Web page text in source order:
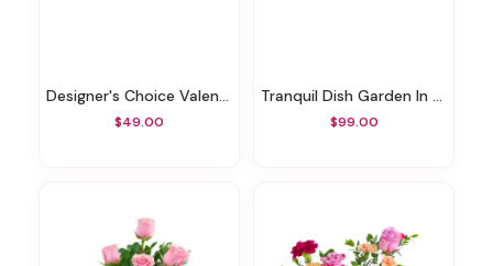
Designer's Choice Valentine's Day Green Plant
$49.00
Tranquil Dish Garden In Basket
$99.00